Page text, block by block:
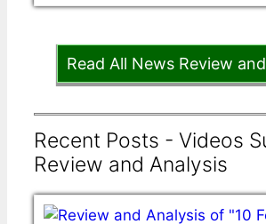
Read All News Review
Recent Posts - Videos
Review and Analysis